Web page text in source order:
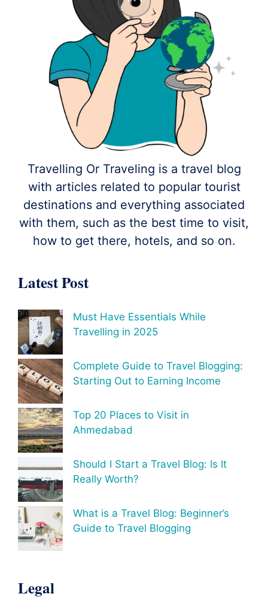
Travelling Or Traveling is a travel blog
with articles related to popular tourist
destinations and everything associated
with them, such as the best time to visit,
how to get there, hotels, and so on.
Latest Post
Must Have Essentials While
Travelling in 2025
Complete Guide to Travel Blogging:
Starting Out to Earning Income
Top 20 Places to Visit in
Ahmedabad
Should I Start a Travel Blog: Is It
Really Worth?
What is a Travel Blog: Beginner’s
Guide to Travel Blogging
Legal